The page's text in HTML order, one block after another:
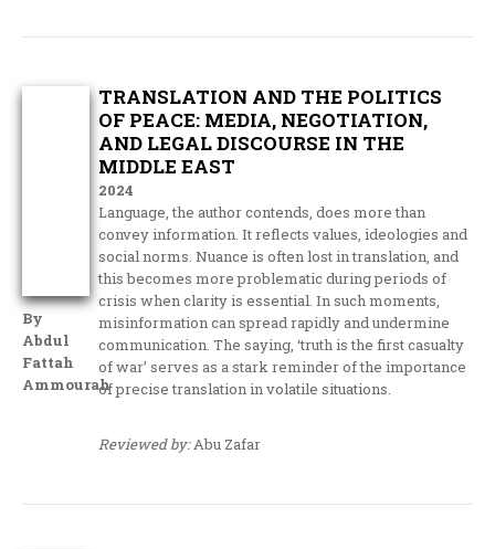
By
Abdul
Fattah
Ammourah
TRANSLATION AND THE POLITICS
OF PEACE: MEDIA, NEGOTIATION,
AND LEGAL DISCOURSE IN THE
MIDDLE EAST
2024
Language, the author contends, does more than
convey information. It reflects values, ideologies and
social norms. Nuance is often lost in translation, and
this becomes more problematic during periods of
crisis when clarity is essential. In such moments,
misinformation can spread rapidly and undermine
communication. The saying, ‘truth is the first casualty
of war’ serves as a stark reminder of the importance
of precise translation in volatile situations.
Reviewed by:Abu Zafar